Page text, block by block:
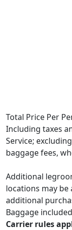
Total Price Per
Including taxes
Service;
baggage fees,
Additional
locations may
additional
Baggage
Carrier rules